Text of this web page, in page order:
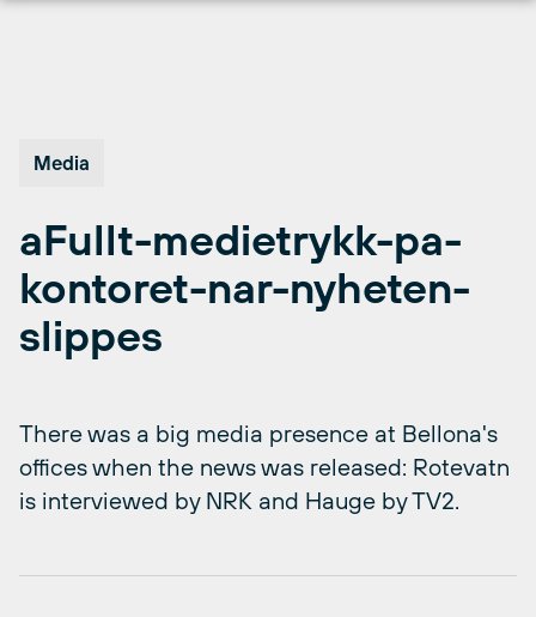
Media
aFullt-medietrykk-pa-
kontoret-nar-nyheten-
slippes
There was a big media presence at Bellona's
offices when the news was released: Rotevatn
is interviewed by NRK and Hauge by TV2.